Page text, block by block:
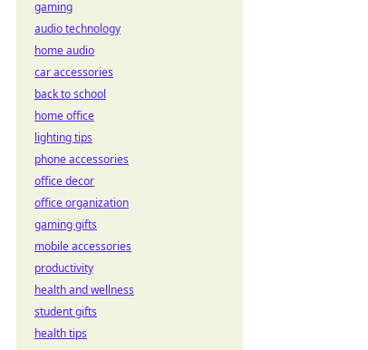
gaming
audio technology
home audio
car accessories
back to school
home office
lighting tips
phone accessories
office decor
office organization
gaming gifts
mobile accessories
productivity
health and wellness
student gifts
health tips